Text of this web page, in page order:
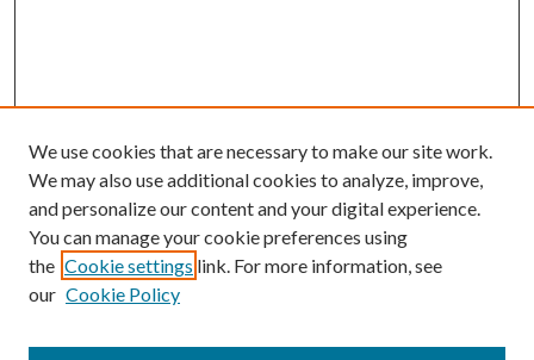
We use cookies that are necessary to make our site work.
We may also use additional cookies to analyze, improve,
and personalize our content and your digital experience.
You can manage your cookie preferences using
the Cookie settings link. For more information, see
our Cookie Policy